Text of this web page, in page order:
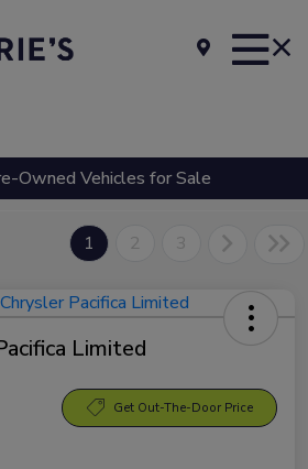
Owned Vehicles for Sale
1 2 3
Limited
Get Out-The-Door Price